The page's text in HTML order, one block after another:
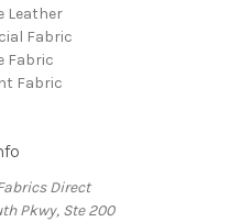
Leather
Fabric
Fabric
Fabric
Direct
Pkwy, Ste 200